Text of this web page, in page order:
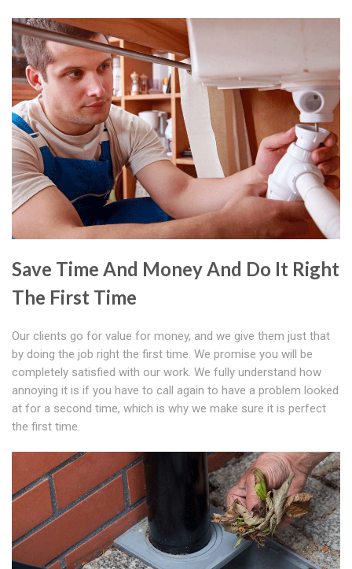
Save Time And Money And Do It Right
The First Time
Our clients go for value for money, and we give them just that
by doing the job right the first time. We promise you will be
completely satisfied with our work. We fully understand how
annoying it is if you have to call again to have a problem looked
at for a second time, which is why we make sure it is perfect
the first time.